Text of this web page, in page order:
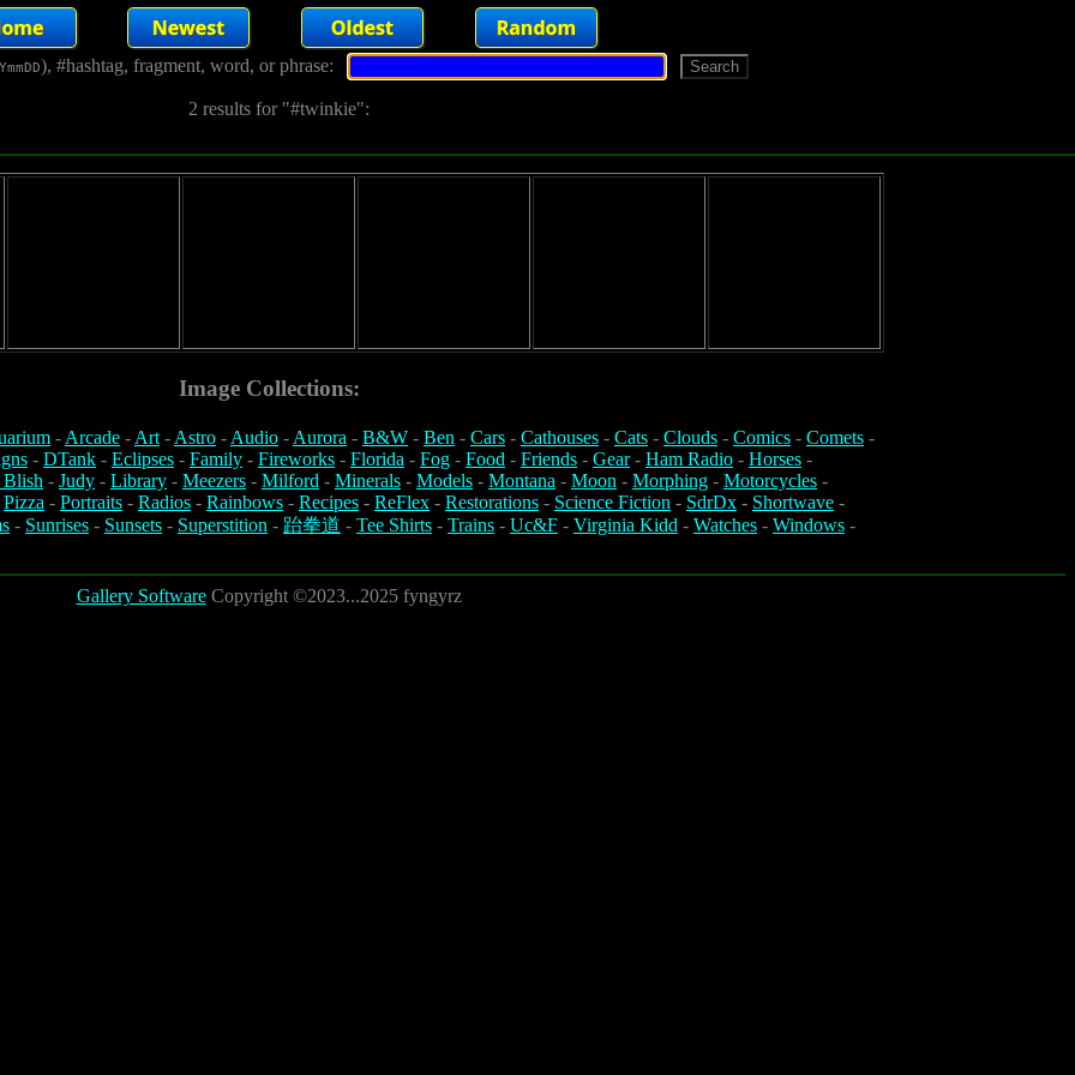
), #hashtag, fragment, word, or phrase:
2 results for "#twinkie":
Image Collections:
-Arcade -Art-Astro -Audio -Aurora - B&W - Ben - Cars - Cathouses - Cats - Clouds - Comics - Comets -
- DTank - Eclipses - Family - Fireworks - Florida - Fog - Food - Friends - Gear- Ham Radio - Horses -
Blish - Judy - Library - Meezers - Milford - Minerals - Models - Montana - Moon - Morphing - Motorcycles -
Pizza - Portraits - Radios - Rainbows - Recipes - ReFlex - Restorations - Science Fiction - SdrDx - Shortwave -
- Sunrises - Sunsets - Superstition - 跆拳道 - Tee Shirts - Trains - Uc&F - Virginia Kidd - Watches - Windows -
Gallery SoftwareCopyright ©2023...2025 fyngyrz